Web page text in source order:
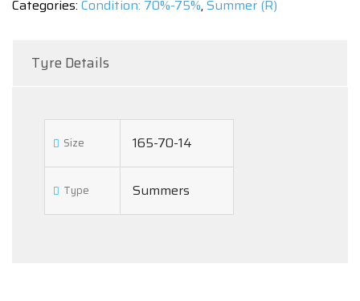
Categories: Condition: 70%-75%, Summer (R)
Tyre Details
Size 165-70-14
Type Summers